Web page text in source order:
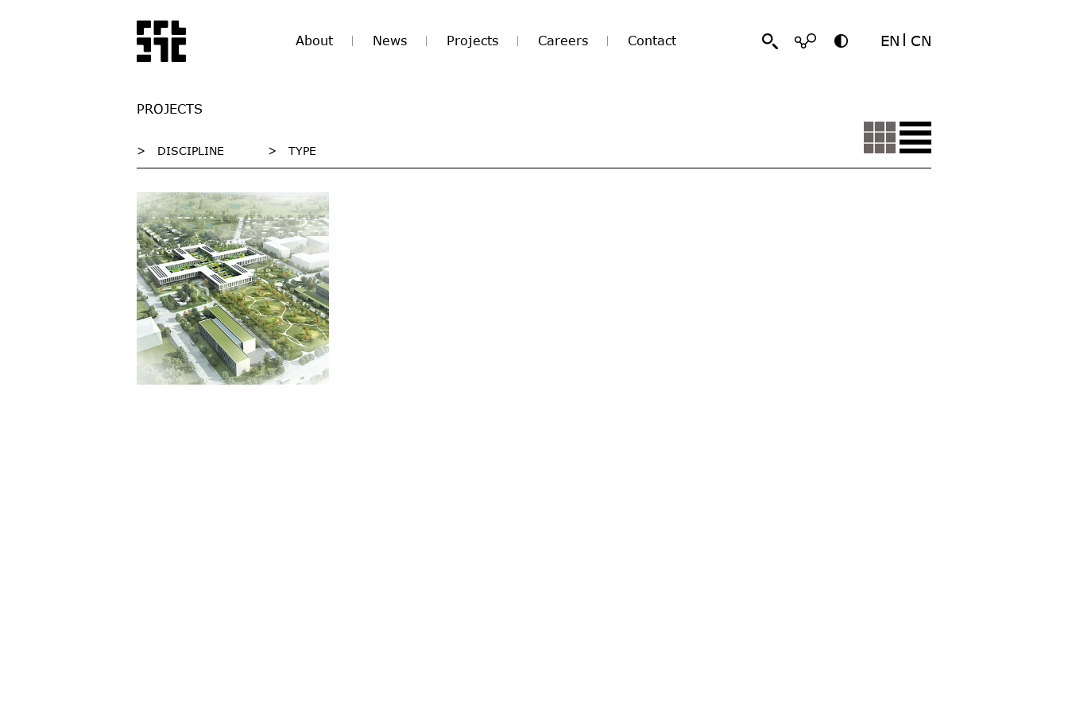
About News Projects Careers Contact EN CN
PROJECTS
> DISCIPLINE > TYPE